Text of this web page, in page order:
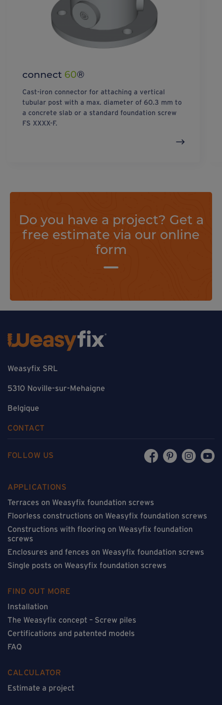
connect 60®
Cast-iron connector for attaching a vertical
tubular post with a max. diameter of 60.3 mm to
a concrete slab or a standard foundation screw
FS XXXX-F.
Do you have a project? Get a
free estimate via our online
form
Weasyfix SRL
5310 Noville-sur-Mehaigne
Belgique
CONTACT
FOLLOW US
APPLICATIONS
Terraces on Weasyfix foundation screws
Floorless constructions on Weasyfix foundation screws
Constructions with flooring on Weasyfix foundation
screws
Enclosures and fences on Weasyfix foundation screws
Single posts on Weasyfix foundation screws
FIND OUT MORE
Installation
The Weasyfix concept – Screw piles
Certifications and patented models
FAQ
CALCULATOR
Estimate a project